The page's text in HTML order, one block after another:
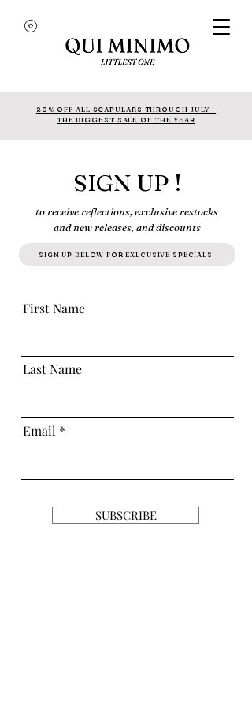
20% OFF ALL SCAPULARS THROUGH JULY -
THE BIGGEST SALE OF THE YEAR
SIGN UP !
to receive reflections, exclusive restocks
and new releases, and discounts
SIGN UP BELOW FOR EXLCUSIVE SPECIALS
First Name
Last Name
Email
SUBSCRIBE